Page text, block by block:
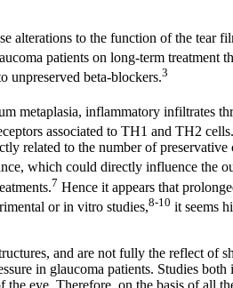
alterations to the function of the tear
patients on long-term treatment
unpreserved beta-blockers.3
metaplasia, inflammatory infiltrates
associated to TH1 and TH2 cells.
related to the number of preservative
which could directly influence the
7 Hence it appears that
or in vitro studies,8-10 it seems
and are not fully the reflect of
in glaucoma patients. Studies